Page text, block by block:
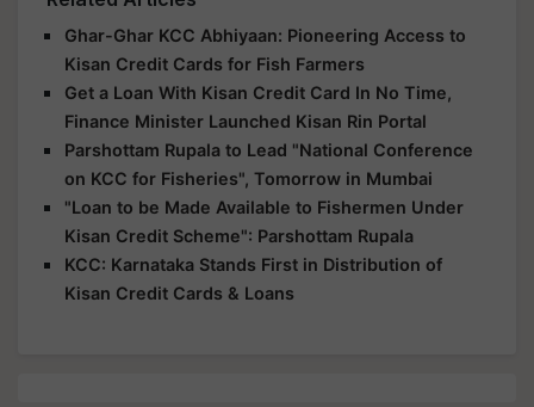
Ghar-Ghar KCC Abhiyaan: Pioneering Access to
Kisan Credit Cards for Fish Farmers
Get a Loan With Kisan Credit Card In No Time,
Finance Minister Launched Kisan Rin Portal
Parshottam Rupala to Lead "National Conference
on KCC for Fisheries", Tomorrow in Mumbai
"Loan to be Made Available to Fishermen Under
Kisan Credit Scheme": Parshottam Rupala
KCC: Karnataka Stands First in Distribution of
Kisan Credit Cards & Loans